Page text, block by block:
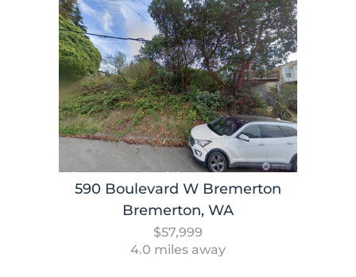
590 Boulevard W Bremerton
Bremerton, WA
$57,999
4.0 miles away